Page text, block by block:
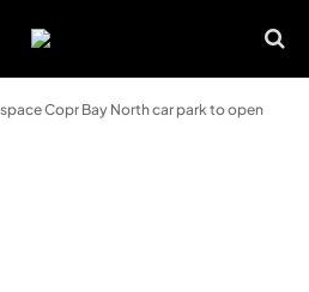
Copr Bay North car park to open